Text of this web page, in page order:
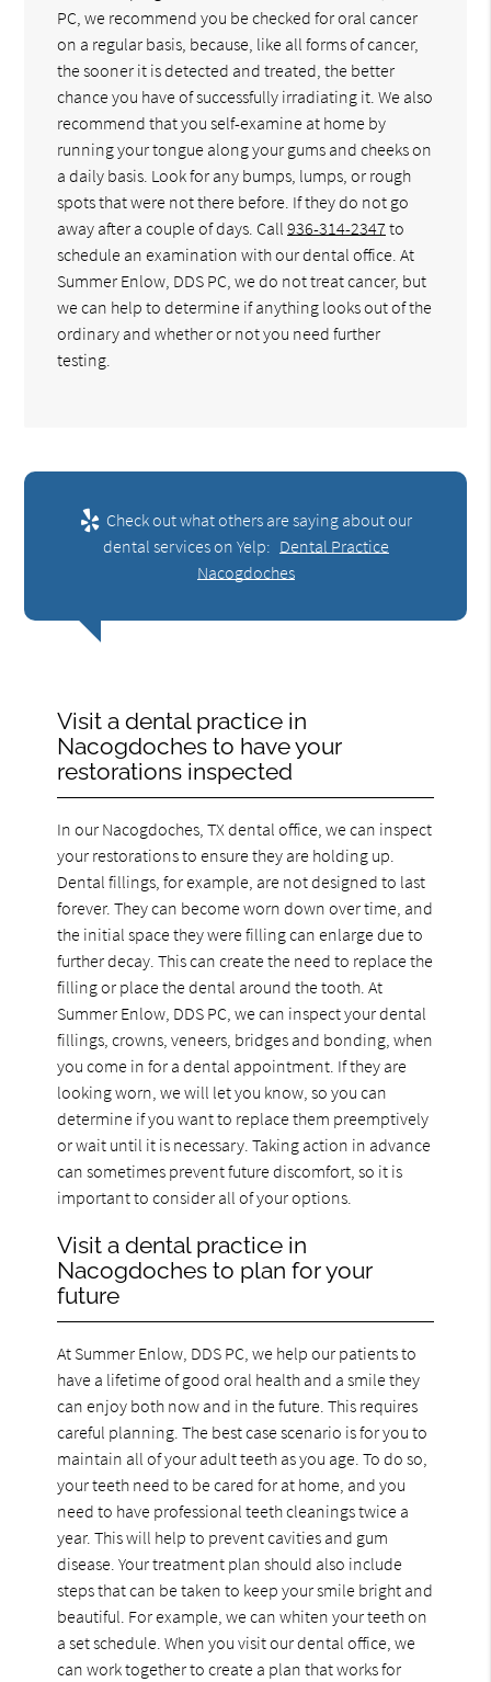
PC, we recommend you be checked for oral cancer
on a regular basis, because, like all forms of cancer,
the sooner it is detected and treated, the better
chance you have of successfully irradiating it. We also
recommend that you self-examine at home by
running your tongue along your gums and cheeks on
a daily basis. Look for any bumps, lumps, or rough
spots that were not there before. If they do not go
away after a couple of days. Call936-314-2347 to
schedule an examination with our dental office. At
Summer Enlow, DDS PC, we do not treat cancer, but
we can help to determine if anything looks out of the
ordinary and whether or not you need further
testing.
Check out what others are saying about our
dental services on Yelp: Dental Practice
Nacogdoches
Visit a dental practice in
Nacogdoches to have your
restorations inspected
In our Nacogdoches, TX dental office, we can inspect
your restorations to ensure they are holding up.
Dental fillings, for example, are not designed to last
forever. They can become worn down over time, and
the initial space they were filling can enlarge due to
further decay. This can create the need to replace the
filling or place the dental around the tooth. At
Summer Enlow, DDS PC, we can inspect your dental
fillings, crowns, veneers, bridges and bonding, when
you come in for a dental appointment. If they are
looking worn, we will let you know, so you can
determine if you want to replace them preemptively
or wait until it is necessary. Taking action in advance
can sometimes prevent future discomfort, so it is
important to consider all of your options.
Visit a dental practice in
Nacogdoches to plan for your
future
At Summer Enlow, DDS PC, we help our patients to
have a lifetime of good oral health and a smile they
can enjoy both now and in the future. This requires
careful planning. The best case scenario is for you to
maintain all of your adult teeth as you age. To do so,
your teeth need to be cared for at home, and you
need to have professional teeth cleanings twice a
year. This will help to prevent cavities and gum
disease. Your treatment plan should also include
steps that can be taken to keep your smile bright and
beautiful. For example, we can whiten your teeth on
a set schedule. When you visit our dental office, we
can work together to create a plan that works for